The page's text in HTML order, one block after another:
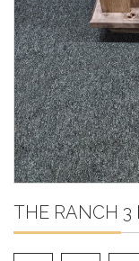
THE RANCH 3